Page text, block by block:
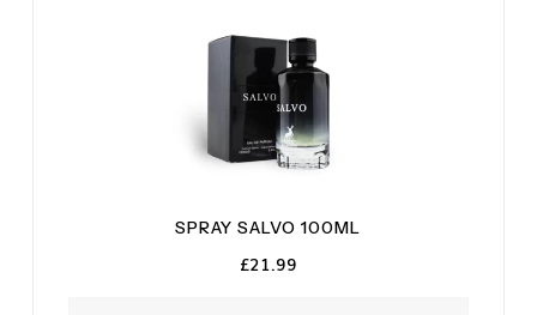
SPRAY SALVO 100ML
£21.99